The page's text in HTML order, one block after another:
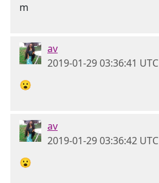
m
av
2019-01-29 03:36:41 UTC
😮
av
2019-01-29 03:36:42 UTC
😮